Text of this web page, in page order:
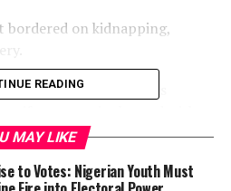
bordered on kidnapping,
Secretary, Silas
victims will also be
killed, the person or people
READING
MAY LIKE
to Votes: Nigerian Youth Must